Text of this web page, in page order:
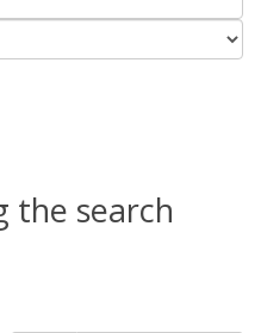
the search